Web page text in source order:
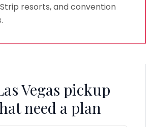
resorts, and convention
Vegas pickup
need a plan